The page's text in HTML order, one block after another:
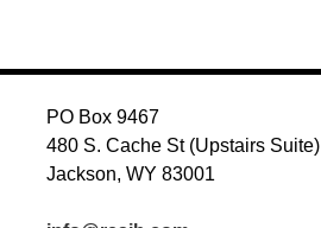
PO Box 9467
480 S. Cache St (Upstairs Suite)
Jackson, WY 83001